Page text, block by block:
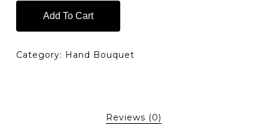
Add To Cart
Category: Hand Bouquet
Reviews (0)